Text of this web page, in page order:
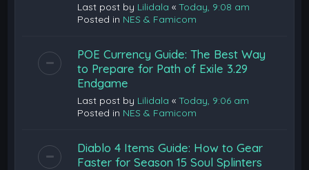
Last post by Lilidala «Today, 9:08 am
Posted in NES & Famicom
POE Currency Guide: The Best Way
to Prepare for Path of Exile 3.29
Endgame
Last post by Lilidala «Today, 9:06 am
Posted in NES & Famicom
Diablo 4 Items Guide: How to Gear
Faster for Season 15 Soul Splinters